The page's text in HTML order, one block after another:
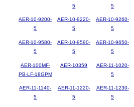
5
5
AER-10-9200-
5
AER-10-9220-
5
AER-10-9260-
5
AER-10-9580-
5
AER-10-9590-
5
AER-10-9650-
5
AER-100MF-
PB-LF-18GPM
AER-10359
AER-11-1020-
5
AER-11-1140-
5
AER-11-1220-
5
AER-11-1230-
5